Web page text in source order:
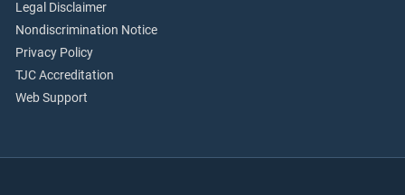
Legal Disclaimer
Nondiscrimination Notice
Privacy Policy
TJC Accreditation
Web Support